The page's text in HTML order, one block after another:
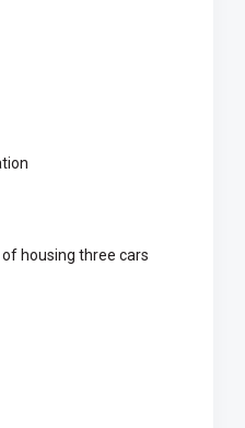
housing three cars